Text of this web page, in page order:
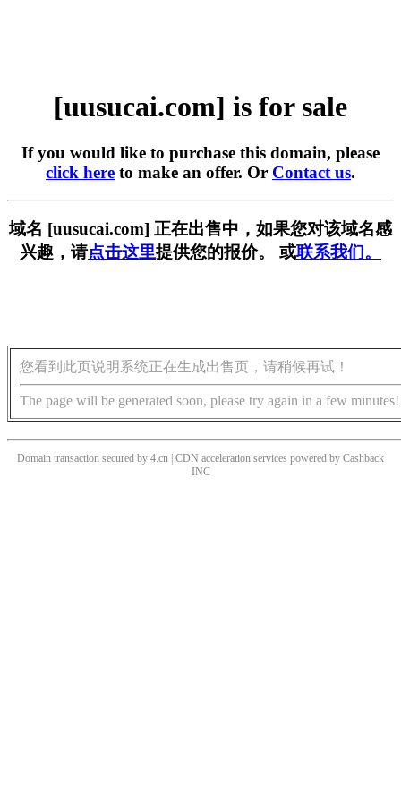
[uusucai.com] is for sale
If you would like to purchase this domain, please
click here to make an offer. Or Contact us.
域名 [uusucai.com] 正在出售中，如果您对该域名感
兴趣，请点击这里提供您的报价。 或联系我们。
您看到此页说明系统正在生成出售页，请稍候再试！
The page will be generated soon, please try again in a few minutes!
Domain transaction secured by 4.cn | CDN acceleration services powered by Cashback
INC